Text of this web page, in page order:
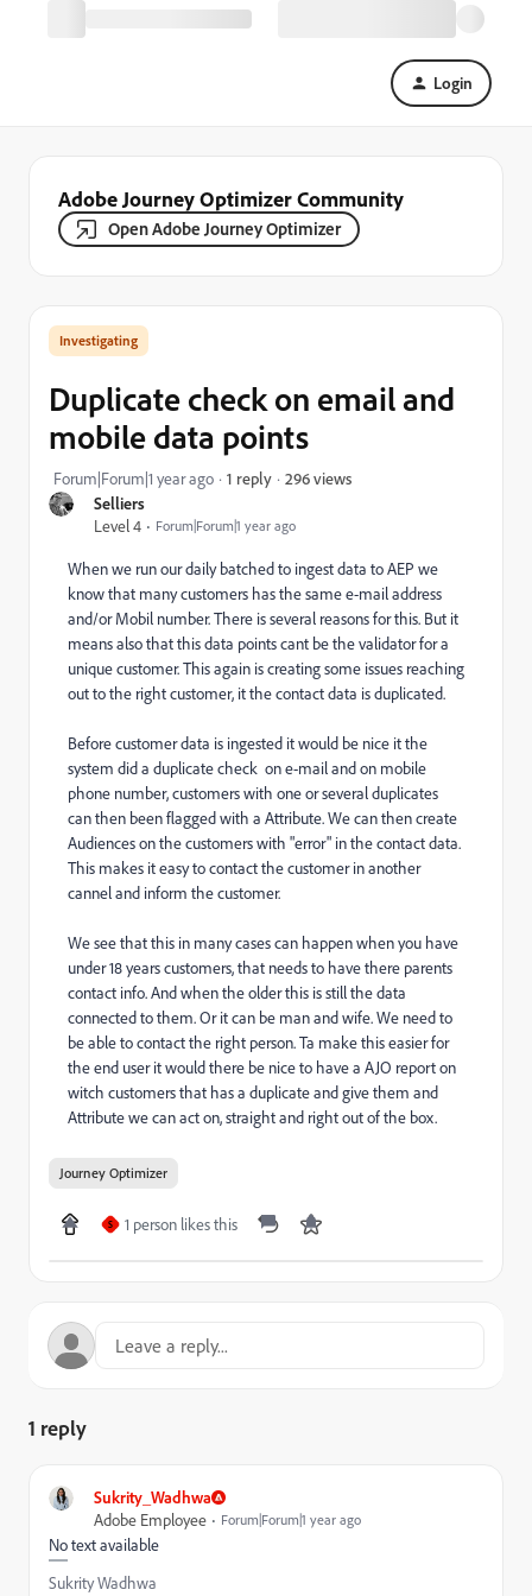
Login
Adobe Journey Optimizer Community
Open Adobe Journey Optimizer
Selliers
Level 4
Forum|Forum|1 year ago
Investigating
Duplicate check on email and
mobile data points
Forum|Forum|1 year ago 1 reply 296 views
When we run our daily batched to ingest data to AEP we
know that many customers has the same e-mail address
and/or Mobil number. There is several reasons for this. But it
means also that this data points cant be the validator for a
unique customer. This again is creating some issues reaching
out to the right customer, it the contact data is duplicated.
Before customer data is ingested it would be nice it the
system did a duplicate check on e-mail and on mobile
phone number, customers with one or several duplicates
can then been flagged with a Attribute. We can then create
Audiences on the customers with "error" in the contact data.
This makes it easy to contact the customer in another
cannel and inform the customer.
We see that this in many cases can happen when you have
under 18 years customers, that needs to have there parents
contact info. And when the older this is still the data
connected to them. Or it can be man and wife. We need to
be able to contact the right person. Ta make this easier for
the end user it would there be nice to have a AJO report on
witch customers that has a duplicate and give them and
Attribute we can act on, straight and right out of the box.
Journey Optimizer
S 1 person likes this
1 reply
Sukrity_Wadhwa
Adobe Employee
Forum|Forum|1 year ago
No text available
Sukrity Wadhwa